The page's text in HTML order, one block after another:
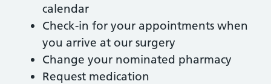
calendar
Check-in for your appointments when
you arrive at our surgery
Change your nominated pharmacy
Request medication